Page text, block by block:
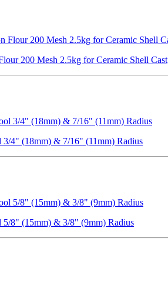
200 Mesh 2.5kg for Ceramic Shell Cast
3/4" (18mm) & 7/16" (11mm) Radius
5/8" (15mm) & 3/8" (9mm) Radius